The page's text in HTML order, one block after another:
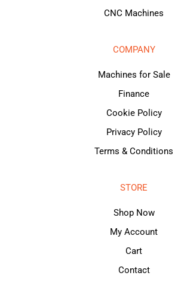
CNC Machines
COMPANY
Machines for Sale
Finance
Cookie Policy
Privacy Policy
Terms & Conditions
STORE
Shop Now
My Account
Cart
Contact